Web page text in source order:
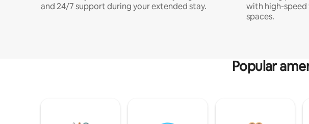
and 24/7 support during your extended stay.
with high-
spaces.
Popular